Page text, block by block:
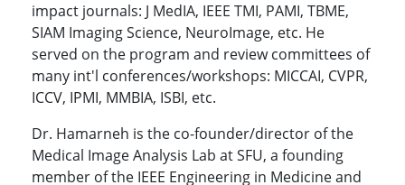
impact journals: J MedIA, IEEE TMI, PAMI, TBME,
SIAM Imaging Science, NeuroImage, etc. He
served on the program and review committees of
many int'l conferences/workshops: MICCAI, CVPR,
ICCV, IPMI, MMBIA, ISBI, etc.
Dr. Hamarneh is the co-founder/director of the
Medical Image Analysis Lab at SFU, a founding
member of the IEEE Engineering in Medicine and